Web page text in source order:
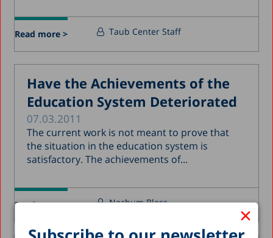
×
Read more > Taub Center Staff
Have the Achievements of the
Education System Deteriorated
07.03.2011
The current work is not meant to prove that
the situation in the education system is
satisfactory. The achievements of...
Read more > Nachum Blass